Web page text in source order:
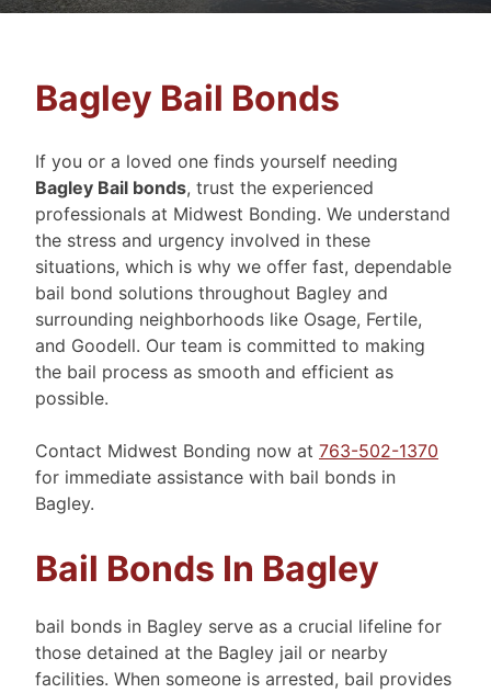
Bagley Bail Bonds
If you or a loved one finds yourself needing
Bagley Bail bonds, trust the experienced
professionals at Midwest Bonding. We understand
the stress and urgency involved in these
situations, which is why we offer fast, dependable
bail bond solutions throughout Bagley and
surrounding neighborhoods like Osage, Fertile,
and Goodell. Our team is committed to making
the bail process as smooth and efficient as
possible.
Contact Midwest Bonding now at 763-502-1370
for immediate assistance with bail bonds in
Bagley.
Bail Bonds In Bagley
bail bonds in Bagley serve as a crucial lifeline for
those detained at the Bagley jail or nearby
facilities. When someone is arrested, bail provides